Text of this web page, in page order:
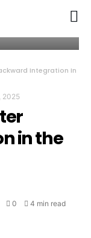
Integration In
2025
in the
0 4 min read